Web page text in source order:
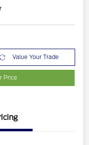
Value Your Trade
Price